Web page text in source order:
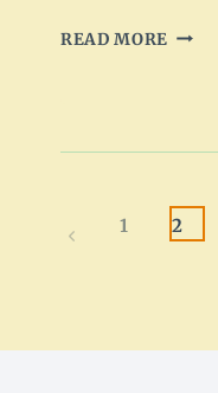
READ MORE APPLE
FALL
PagePrevious
1 2